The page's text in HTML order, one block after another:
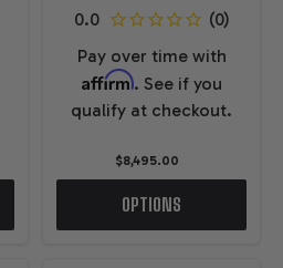
Pay over time with
Affirm. See if you
qualify at checkout.
$8,495.00
OPTIONS